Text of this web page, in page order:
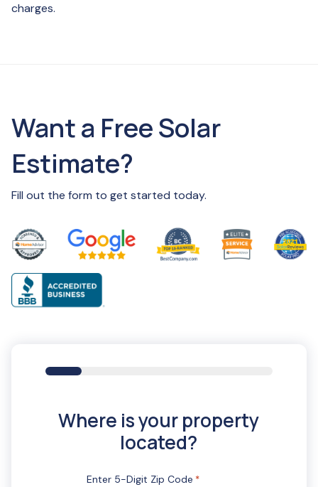
charges.
Want a Free Solar
Estimate?
Fill out the form to get started today.
16%
Where is your property
located?
Enter 5-Digit Zip Code *